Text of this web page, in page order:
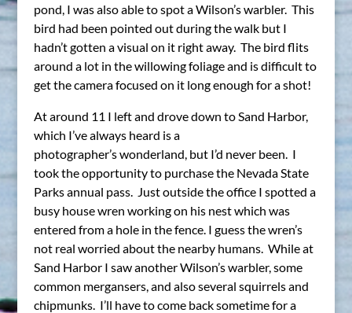
pond, I was also able to spot a Wilson’s warbler. This
bird had been pointed out during the walk but I
hadn’t gotten a visual on it right away. The bird flits
around a lot in the willowing foliage and is difficult to
get the camera focused on it long enough for a shot!
At around 11 I left and drove down to Sand Harbor,
which I’ve always heard is a
photographer’s wonderland, but I’d never been. I
took the opportunity to purchase the Nevada State
Parks annual pass. Just outside the office I spotted a
busy house wren working on his nest which was
entered from a hole in the fence. I guess the wren’s
not real worried about the nearby humans. While at
Sand Harbor I saw another Wilson’s warbler, some
common mergansers, and also several squirrels and
chipmunks. I’ll have to come back sometime for a